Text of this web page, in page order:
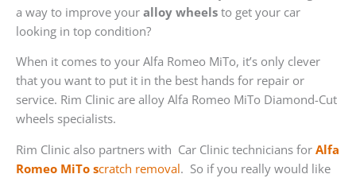
a way to improve your alloy wheels to get your car
looking in top condition?
When it comes to your Alfa Romeo MiTo, it’s only clever
that you want to put it in the best hands for repair or
service. Rim Clinic are alloy Alfa Romeo MiTo Diamond-Cut
wheels specialists.
Rim Clinic also partners with Car Clinic technicians for Alfa
Romeo MiTo scratch removal. So if you really would like